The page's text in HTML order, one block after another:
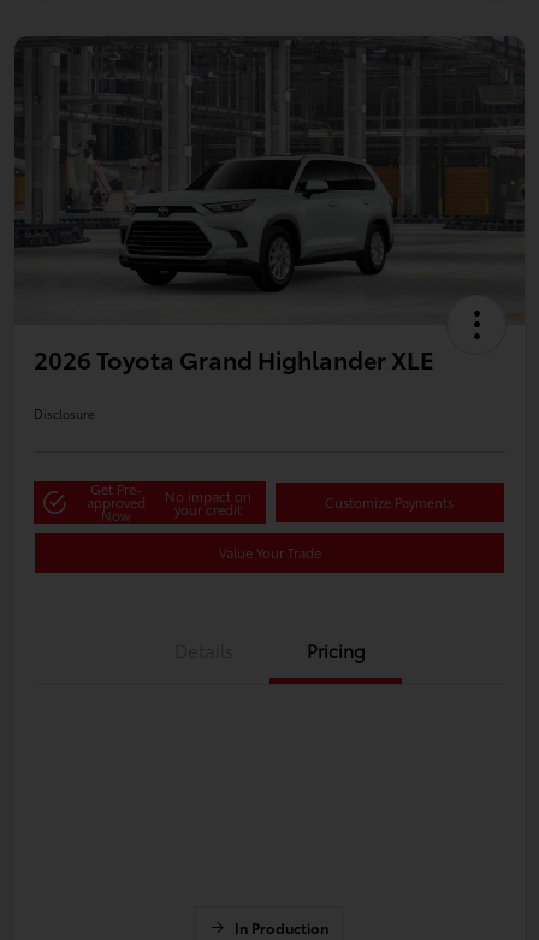
2026 Toyota Grand Highlander XLE
Disclosure
Get Pre-
approved
Now
No impact on
your credit Customize Payments
Value Your Trade
Pricing
In Production